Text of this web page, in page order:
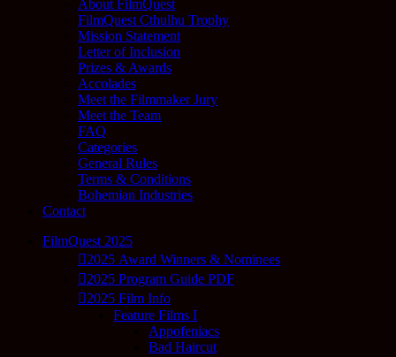
About FilmQuest
FilmQuest Cthulhu Trophy
Mission Statement
Letter of Inclusion
Prizes & Awards
Accolades
Meet the Filmmaker Jury
Meet the Team
FAQ
Categories
General Rules
Terms & Conditions
Bohemian Industries
Contact
FilmQuest 2025
2025 Award Winners & Nominees
2025 Program Guide PDF
2025 Film Info
Feature Films I
Appofeniacs
Bad Haircut